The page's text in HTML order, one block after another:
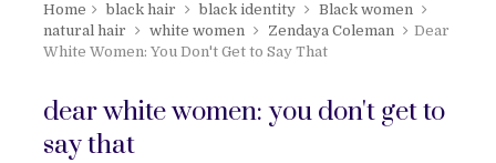
Home black hair black identity
Black women
natural hair
white women Zendaya Coleman
Dear
White Women: You Don't Get to Say That
dear white women: you don't get to
say that